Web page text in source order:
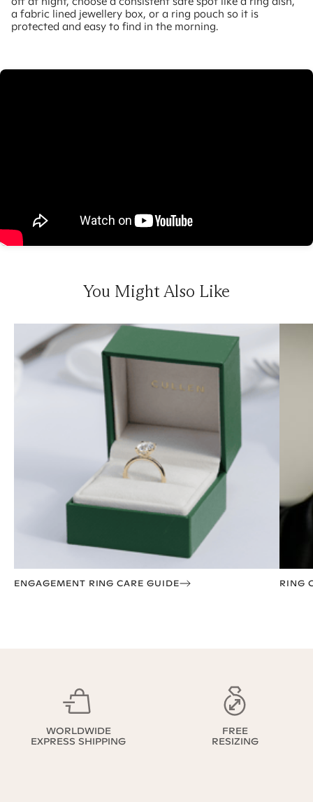
a fabric lined jewellery box, or a ring pouch so it is
protected and easy to find in the morning.
You Might Also Like
ENGAGEMENT RING CARE GUIDE RING
WORLDWIDE
EXPRESS SHIPPING
FREE
RESIZING